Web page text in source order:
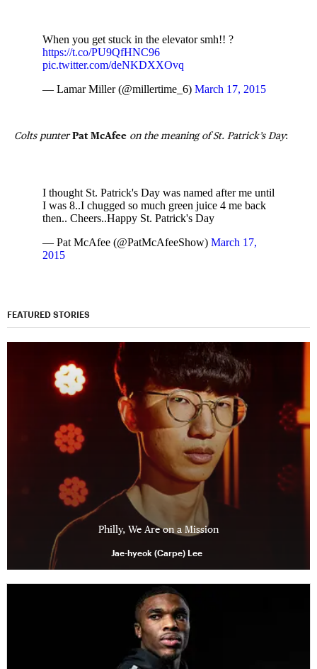
When you get stuck in the elevator smh!! ?
https://t.co/PU9QfHNC96
pic.twitter.com/deNKDXXOvq
— Lamar Miller (@millertime_6) March 17, 2015
Colts punterPat McAfee on the meaning of St. Patrick’s Day:
I thought St. Patrick's Day was named after me until
I was 8..I chugged so much green juice 4 me back
then.. Cheers..Happy St. Patrick's Day
— Pat McAfee (@PatMcAfeeShow) March 17,
2015
FEATURED STORIES
Philly, We Are on a Mission
Jae-hyeok (Carpe) Lee